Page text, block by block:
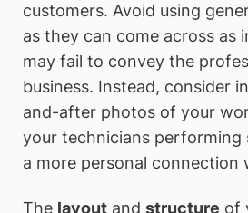
customers. Avoid using
as they can come across as
may fail to convey the
business. Instead, consider
and-after photos of your
your technicians performing
a more personal connection
The layout and structure of